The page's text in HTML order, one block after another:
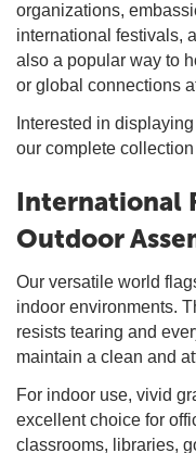
organizations,
international festivals,
also a popular way to
or global connections
Interested in
our complete
International
Outdoor
Our versatile world
indoor environments.
resists tearing and
maintain a clean and
For indoor use, vivid
excellent choice for
classrooms, libraries,